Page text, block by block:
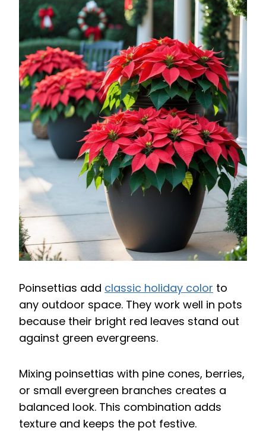
Poinsettias add classic holiday color to
any outdoor space. They work well in pots
because their bright red leaves stand out
against green evergreens.
Mixing poinsettias with pine cones, berries,
or small evergreen branches creates a
balanced look. This combination adds
texture and keeps the pot festive.